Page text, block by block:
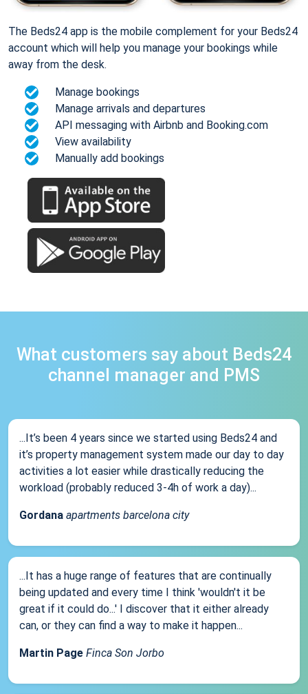
The Beds24 app is the mobile complement for your Beds24
account which will help you manage your bookings while
away from the desk.
Manage bookings
Manage arrivals and departures
API messaging with Airbnb and Booking.com
View availability
Manually add bookings
What customers say about Beds24
channel manager and PMS
...It’s been 4 years since we started using Beds24 and
it’s property management system made our day to day
activities a lot easier while drastically reducing the
workload (probably reduced 3-4h of work a day)...
Gordana apartments barcelona city
...It has a huge range of features that are continually
being updated and every time I think 'wouldn't it be
great if it could do...' I discover that it either already
can, or they can find a way to make it happen...
Martin Page Finca Son Jorbo